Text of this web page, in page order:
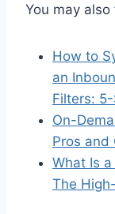
You may
How to
an
Filters:
On-
Pros and
What Is
The